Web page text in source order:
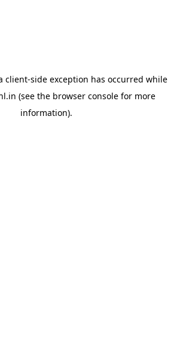
client-side exception has occurred while
(see the browser consolefor more
information).